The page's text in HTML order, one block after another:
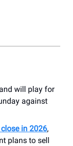
will play for
against
in 2026,
plans to sell